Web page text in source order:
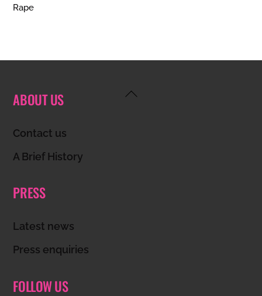
Rape
Back
ABOUT US
Contact us
A Brief History
PRESS
Latest news
Press enquiries
FOLLOW US